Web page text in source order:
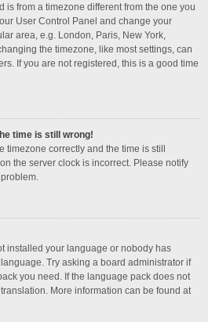
is from a timezone different from the one you
User Control Panel and change your
area, e.g. London, Paris, New York,
the timezone, like most settings, can
If you are not registered, this is a good time
time is still wrong!
timezone correctly and the time is still
the server clock is incorrect. Please notify
installed your language or nobody has
Try asking a board administrator if
you need. If the language pack does not
More information can be found at